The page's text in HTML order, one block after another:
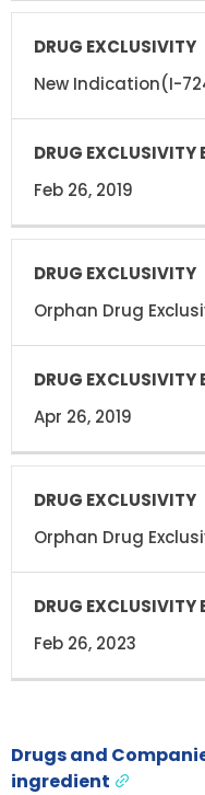
New Indication(I-
Feb 26, 2019
Orphan Drug
Apr 26, 2019
Orphan Drug
Feb 26, 2023
Drugs and
ingredient